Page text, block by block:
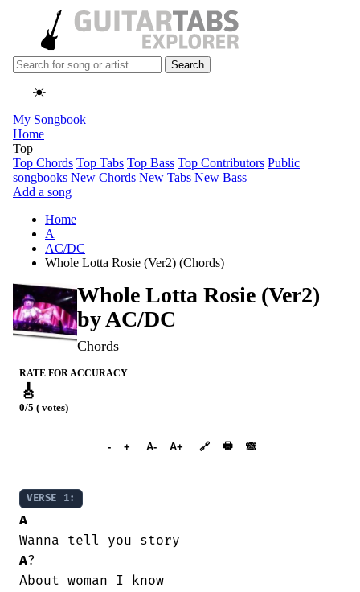
Search
☀️
My Songbook
Home
Top
Top Chords Top Tabs Top Bass Top Contributors Public
songbooks New Chords New Tabs New Bass
Add a song
Home
A
AC/DC
Whole Lotta Rosie (Ver2) (Chords)
Whole Lotta Rosie (Ver2)
byAC/DC
Chords
RATE FOR ACCURACY
🎸
0/5 ( votes)
- + A- A+ 🔗 🖶 🙈︎
VERSE 1:
A
A?